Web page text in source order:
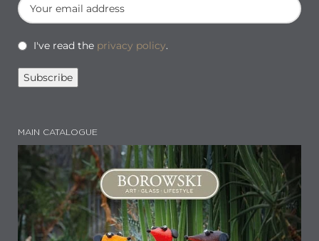
I've read the privacy policy.
MAIN CATALOGUE